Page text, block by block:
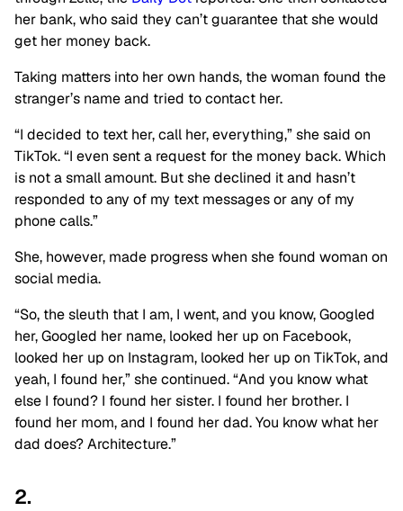
her bank, who said they can’t guarantee that she would
get her money back.
Taking matters into her own hands, the woman found the
stranger’s name and tried to contact her.
“I decided to text her, call her, everything,” she said on
TikTok. “I even sent a request for the money back. Which
is not a small amount. But she declined it and hasn’t
responded to any of my text messages or any of my
phone calls.”
She, however, made progress when she found woman on
social media.
“So, the sleuth that I am, I went, and you know, Googled
her, Googled her name, looked her up on Facebook,
looked her up on Instagram, looked her up on TikTok, and
yeah, I found her,” she continued. “And you know what
else I found? I found her sister. I found her brother. I
found her mom, and I found her dad. You know what her
dad does? Architecture.”
2.